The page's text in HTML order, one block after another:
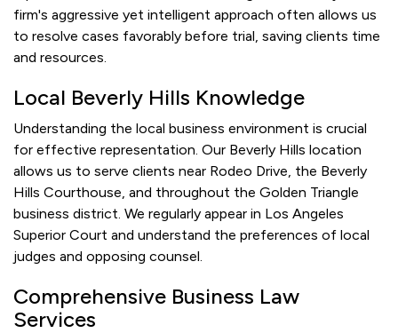
firm's aggressive yet intelligent approach often allows us
to resolve cases favorably before trial, saving clients time
and resources.
Local Beverly Hills Knowledge
Understanding the local business environment is crucial
for effective representation. Our Beverly Hills location
allows us to serve clients near Rodeo Drive, the Beverly
Hills Courthouse, and throughout the Golden Triangle
business district. We regularly appear in Los Angeles
Superior Court and understand the preferences of local
judges and opposing counsel.
Comprehensive Business Law
Services